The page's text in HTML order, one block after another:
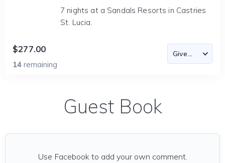
7 nights at a Sandals Resorts in Castries
St. Lucia.
$277.00
14 remaining
Guest Book
Use Facebook to add your own comment.